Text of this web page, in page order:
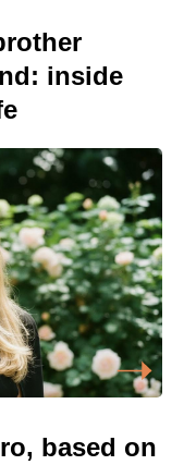
inside
based on